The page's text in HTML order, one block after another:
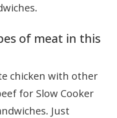
of meat in this
chicken with other
for Slow Cooker
Just